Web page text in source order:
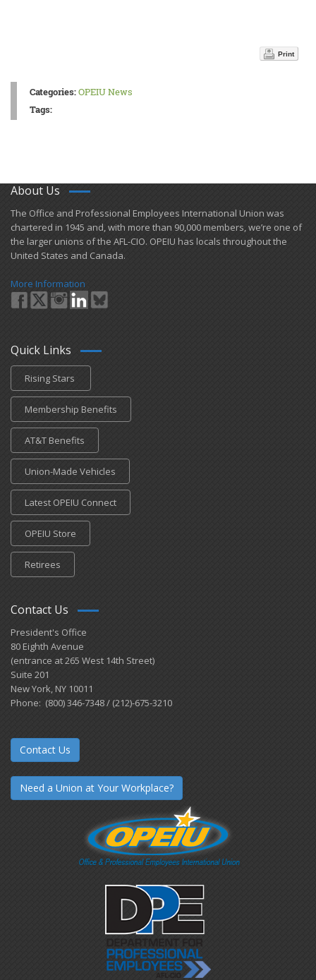
Print
Categories:OPEIU News
Tags:
About Us
​The Office and Professional Employees International Union was
chartered in 1945 and​, with more than ​90,000 members, we’re one of
the larger unions of the AFL-CIO. OPEIU has locals ​throughout the
United States and Canada.
More Information
Quick Links
Rising Stars
Membership Benefits
AT&T Benefits
Union-Made Vehicles
Latest OPEIU Connect
OPEIU Store
Retirees
Contact Us
President's Office
80 Eighth Avenue
(entrance at 265 West 14th Street)
Suite 201
New York, NY 10011
Phone: (800) 346-7348 / (212)-675-3210
Contact Us
Need a Union at Your Workplace?